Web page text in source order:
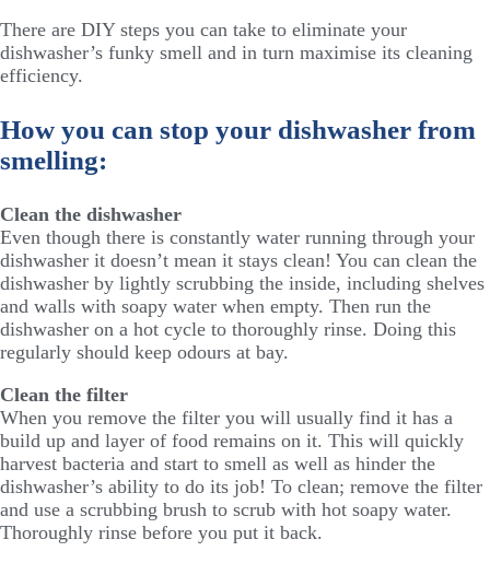
There are DIY steps you can take to eliminate your
dishwasher’s funky smell and in turn maximise its cleaning
efficiency.
How you can stop your dishwasher from
smelling:
Clean the dishwasher
Even though there is constantly water running through your
dishwasher it doesn’t mean it stays clean! You can clean the
dishwasher by lightly scrubbing the inside, including shelves
and walls with soapy water when empty. Then run the
dishwasher on a hot cycle to thoroughly rinse. Doing this
regularly should keep odours at bay.
Clean the filter
When you remove the filter you will usually find it has a
build up and layer of food remains on it. This will quickly
harvest bacteria and start to smell as well as hinder the
dishwasher’s ability to do its job! To clean; remove the filter
and use a scrubbing brush to scrub with hot soapy water.
Thoroughly rinse before you put it back.